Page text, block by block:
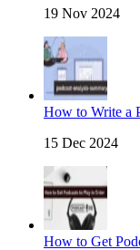
19 Nov 2024
How to Write a
15 Dec 2024
How to Get